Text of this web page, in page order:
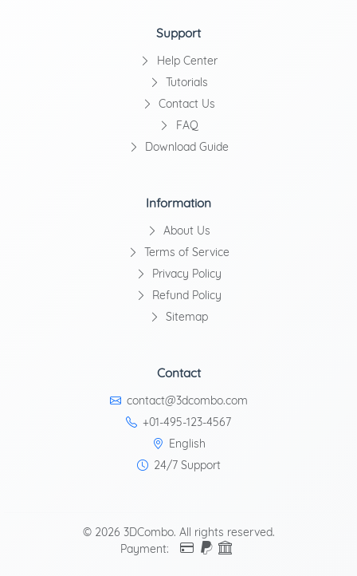
Support
Help Center
Tutorials
Contact Us
FAQ
Download Guide
Information
About Us
Terms of Service
Privacy Policy
Refund Policy
Sitemap
Contact
contact@3dcombo.com
+01-495-123-4567
English
24/7 Support
© 2026 3DCombo. All rights reserved.
Payment: